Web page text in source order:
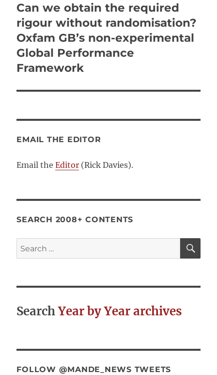
Next
post:
Can we obtain the required
rigour without randomisation?
Oxfam GB’s non-experimental
Global Performance
Framework
EMAIL THE EDITOR
Email theEditor (Rick Davies).
SEARCH 2008+ CONTENTS
Search
for:
SearchYear by Year archives
FOLLOW @MANDE_NEWS TWEETS